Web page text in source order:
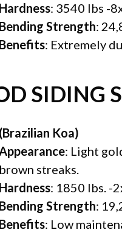
Hardness: 3540 lbs -
Bending Strength:
Benefits: Extremely
SIDING
(Brazilian Koa)
: Light
brown streaks.
Hardness: 1850 lbs. -
Bending Strength:
Benefits: Low